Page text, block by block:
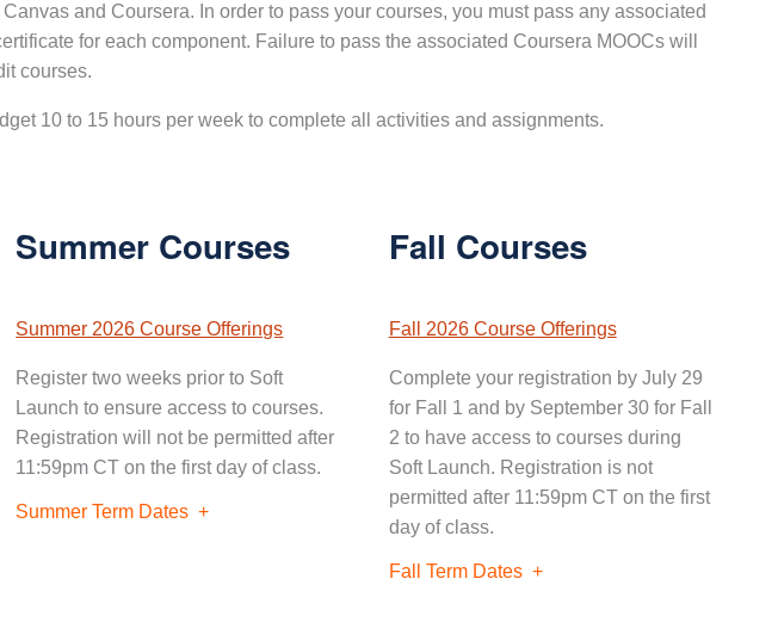
and Coursera. In order to pass your courses, you must pass any associated
for each component. Failure to pass the associated Coursera MOOCs will
courses.
10 to 15 hours per week to complete all activities and assignments.
Summer Courses
Summer 2026 Course Offerings
Register two weeks prior to Soft
Launch to ensure access to courses.
Registration will not be permitted after
11:59pm CT on the first day of class.
Summer Term Dates
Fall Courses
Fall 2026 Course Offerings
Complete your registration by July 29
for Fall 1 and by September 30 for Fall
2 to have access to courses during
Soft Launch. Registration is not
permitted after 11:59pm CT on the first
day of class.
Fall Term Dates